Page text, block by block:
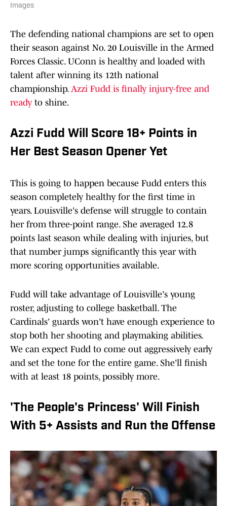
Images
The defending national champions are set to open
their season against No. 20 Louisville in the Armed
Forces Classic. UConn is healthy and loaded with
talent after winning its 12th national
championship. Azzi Fudd is finally injury-free and
ready to shine.
Azzi Fudd Will Score 18+ Points in
Her Best Season Opener Yet
This is going to happen because Fudd enters this
season completely healthy for the first time in
years. Louisville's defense will struggle to contain
her from three-point range. She averaged 12.8
points last season while dealing with injuries, but
that number jumps significantly this year with
more scoring opportunities available.
Fudd will take advantage of Louisville's young
roster, adjusting to college basketball. The
Cardinals' guards won't have enough experience to
stop both her shooting and playmaking abilities.
We can expect Fudd to come out aggressively early
and set the tone for the entire game. She'll finish
with at least 18 points, possibly more.
'The People's Princess' Will Finish
With 5+ Assists and Run the Offense